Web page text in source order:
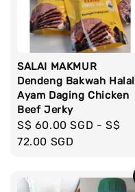
SALAI MAKMUR
Dendeng Bakwah Halal
Ayam Daging Chicken
Beef Jerky
Regular
price
S$ 60.00 SGD -S$
72.00 SGD